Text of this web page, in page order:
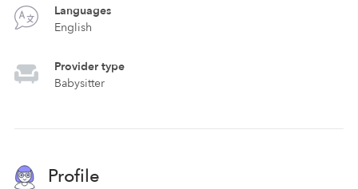
Languages
English
Provider type
Babysitter
Profile